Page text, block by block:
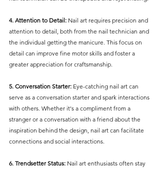
4. Attention to Detail: Nail art requires precision and
attention to detail, both from the nail technician and
the individual getting the manicure. This focus on
detail can improve fine motor skills and foster a
greater appreciation for craftsmanship.
5. Conversation Starter: Eye-catching nail art can
serve as a conversation starter and spark interactions
with others. Whether it's a compliment from a
stranger or a conversation with a friend about the
inspiration behind the design, nail art can facilitate
connections and social interactions.
6. Trendsetter Status: Nail art enthusiasts often stay